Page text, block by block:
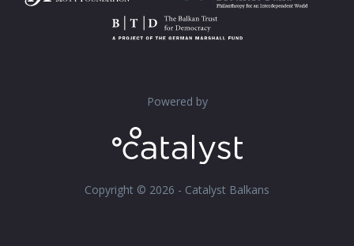
Powered by
Copyright © 2026 - Catalyst Balkans